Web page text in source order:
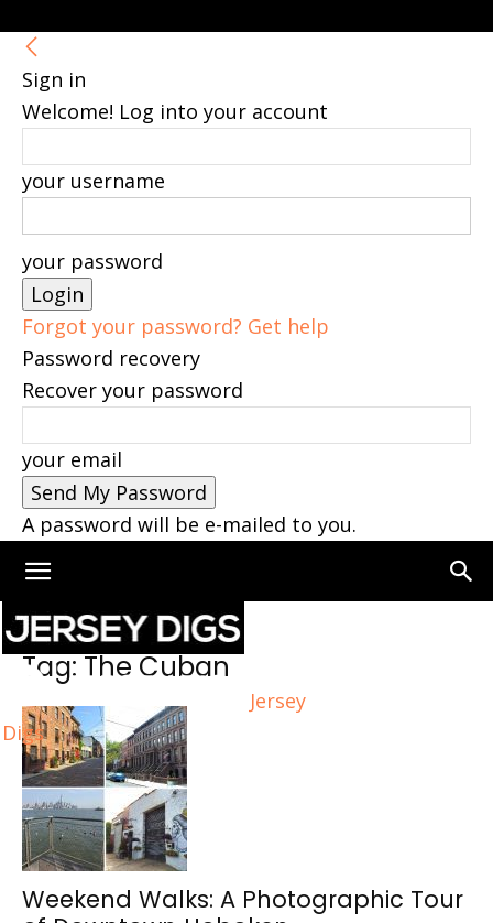
Sign in
Welcome! Log into your account
your username
your password
Forgot your password? Get help
Password recovery
Recover your password
your email
A password will be e-mailed to you.
Jersey
Digs
Home Tags The Cuban
Tag: The Cuban
Weekend Walks: A Photographic Tour